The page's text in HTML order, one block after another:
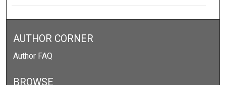
AUTHOR CORNER
Author FAQ
BROWSE